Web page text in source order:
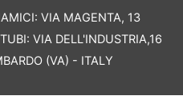
VIA MAGENTA, 13
VIA DELL'INDUSTRIA,16
(VA) - ITALY